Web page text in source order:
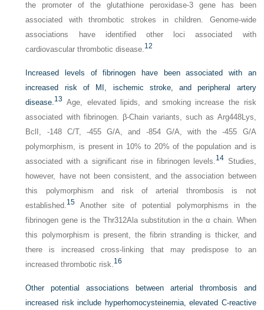
the promoter of the glutathione peroxidase-3 gene has been
associated with thrombotic strokes in children. Genome-wide
associations have identified other loci associated with
cardiovascular thrombotic disease.12
Increased levels of fibrinogen have been associated with an
increased risk of MI, ischemic stroke, and peripheral artery
disease.13 Age, elevated lipids, and smoking increase the risk
associated with fibrinogen. β-Chain variants, such as Arg448Lys,
BclI, -148 C/T, -455 G/A, and -854 G/A, with the -455 G/A
polymorphism, is present in 10% to 20% of the population and is
associated with a significant rise in fibrinogen levels.14 Studies,
however, have not been consistent, and the association between
this polymorphism and risk of arterial thrombosis is not
established.15 Another site of potential polymorphisms in the
fibrinogen gene is the Thr312Ala substitution in the α chain. When
this polymorphism is present, the fibrin stranding is thicker, and
there is increased cross-linking that may predispose to an
increased thrombotic risk.16
Other potential associations between arterial thrombosis and
increased risk include hyperhomocysteinemia, elevated C-reactive